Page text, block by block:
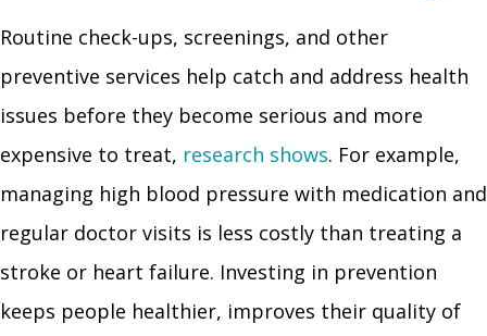
Routine check-ups, screenings, and other
preventive services help catch and address health
issues before they become serious and more
expensive to treat, research shows. For example,
managing high blood pressure with medication and
regular doctor visits is less costly than treating a
stroke or heart failure. Investing in prevention
keeps people healthier, improves their quality of